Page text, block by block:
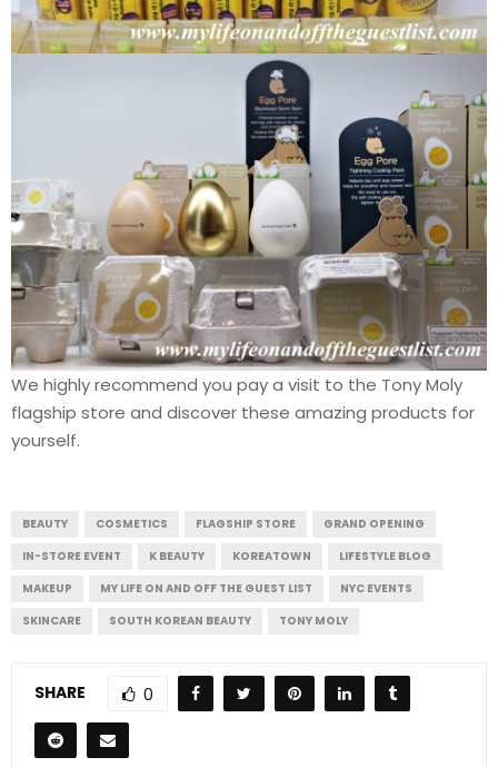
We highly recommend you pay a visit to the Tony Moly
flagship store and discover these amazing products for
yourself.
BEAUTY COSMETICS FLAGSHIP STORE
GRAND OPENING
IN-STORE EVENT
K BEAUTY KOREATOWN
LIFESTYLE BLOG
MAKEUP
MY LIFE ON AND OFF THE GUEST LIST
NYC EVENTS
SKINCARE
SOUTH KOREAN BEAUTY TONY MOLY
SHARE 0